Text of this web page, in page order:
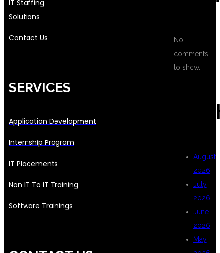
No
comments
to show.
August
2026
July
2026
June
2026
May
IT Staffing
Solutions
Contact Us
SERVICES
Application Development
Internship Program
IT Placements
Non IT To IT Training
Software Trainings